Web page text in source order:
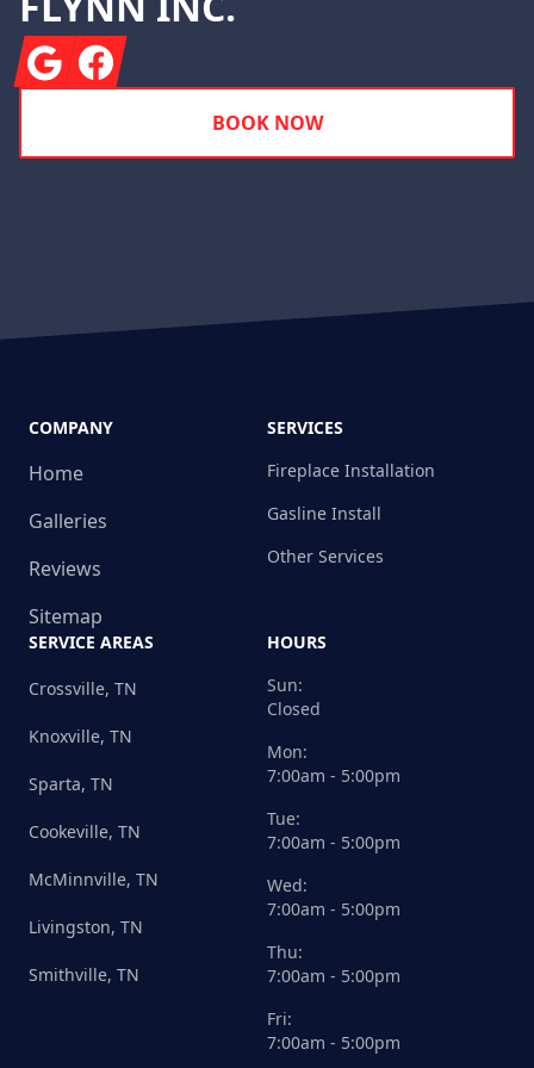
GoogleFacebook
BOOK NOW
COMPANY
Home
Galleries
Reviews
Sitemap
SERVICES
Fireplace Installation
Gasline Install
Other Services
SERVICE AREAS
Crossville, TN
Knoxville, TN
Sparta, TN
Cookeville, TN
McMinnville, TN
Livingston, TN
Smithville, TN
HOURS
Sun:
Closed
Mon:
7:00am - 5:00pm
Tue:
7:00am - 5:00pm
Wed:
7:00am - 5:00pm
Thu:
7:00am - 5:00pm
Fri:
7:00am - 5:00pm